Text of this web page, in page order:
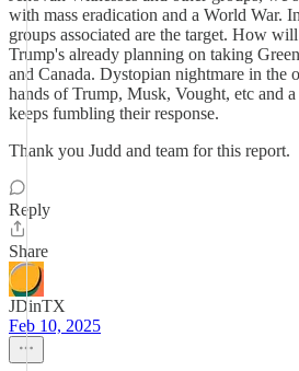
with mass eradication and a World War.
groups associated are the target. How
Trump's already planning on taking
and Canada. Dystopian nightmare in the
hands of Trump, Musk, Vought, etc and a
keeps fumbling their response.
Thank you Judd and team for this report.
Reply
Share
JDinTX
Feb 10, 2025